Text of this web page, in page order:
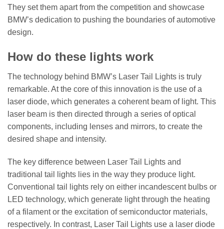
They set them apart from the competition and showcase
BMW’s dedication to pushing the boundaries of automotive
design.
How do these lights work
The technology behind BMW’s Laser Tail Lights is truly
remarkable. At the core of this innovation is the use of a
laser diode, which generates a coherent beam of light. This
laser beam is then directed through a series of optical
components, including lenses and mirrors, to create the
desired shape and intensity.
The key difference between Laser Tail Lights and
traditional tail lights lies in the way they produce light.
Conventional tail lights rely on either incandescent bulbs or
LED technology, which generate light through the heating
of a filament or the excitation of semiconductor materials,
respectively. In contrast, Laser Tail Lights use a laser diode